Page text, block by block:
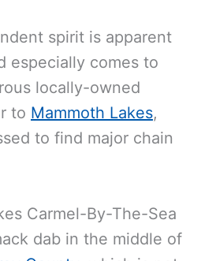
spirit is apparent
especially comes to
locally-owned
to Mammoth Lakes,
to find major chain
Carmel-By-The-Sea
dab in the middle of